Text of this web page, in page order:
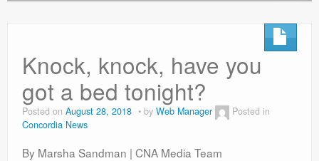
Community Room
Resources
Contact
Knock, knock, have you
got a bed tonight?
Posted on August 28, 2018 by Web Manager
Posted in
Concordia News
By Marsha Sandman | CNA Media Team